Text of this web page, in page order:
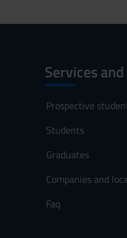
Services and
Prospective
Students
Graduates
Companies and
Faq